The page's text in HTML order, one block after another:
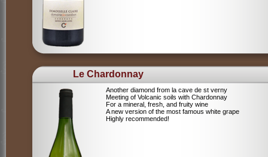
Le Chardonnay
Another diamond from la cave de st verny
Meeting of Volcanic soils with Chardonnay
For a mineral, fresh, and fruity wine
A new version of the most famous white grape
Highly recommended!